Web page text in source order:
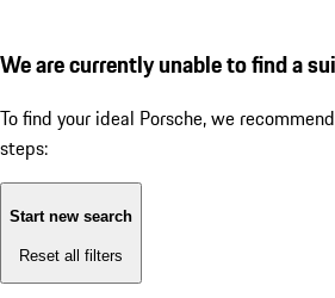
We are currently unable to find a
To find your ideal Porsche, we
steps:
Start new search
Reset all filters